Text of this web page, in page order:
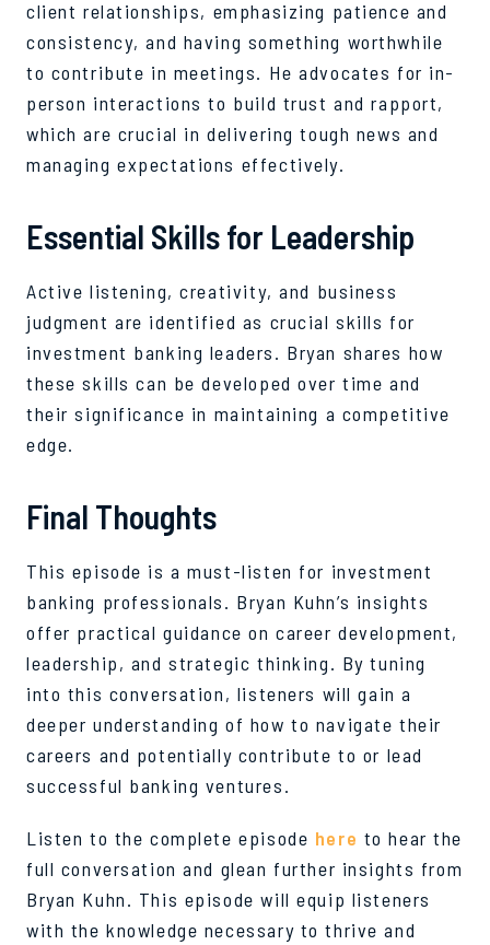
client relationships, emphasizing patience and
consistency, and having something worthwhile
to contribute in meetings. He advocates for in-
person interactions to build trust and rapport,
which are crucial in delivering tough news and
managing expectations effectively.
Essential Skills for Leadership
Active listening, creativity, and business
judgment are identified as crucial skills for
investment banking leaders. Bryan shares how
these skills can be developed over time and
their significance in maintaining a competitive
edge.
Final Thoughts
This episode is a must-listen for investment
banking professionals. Bryan Kuhn’s insights
offer practical guidance on career development,
leadership, and strategic thinking. By tuning
into this conversation, listeners will gain a
deeper understanding of how to navigate their
careers and potentially contribute to or lead
successful banking ventures.
Listen to the complete episode here to hear the
full conversation and glean further insights from
Bryan Kuhn. This episode will equip listeners
with the knowledge necessary to thrive and